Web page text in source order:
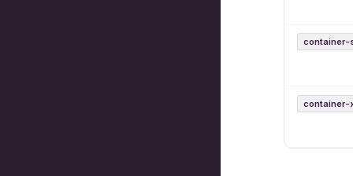
container-
container-